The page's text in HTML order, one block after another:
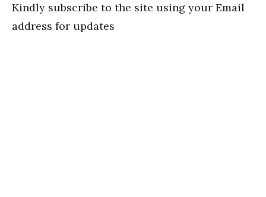
Kindly subscribe to the site using your Email
address for updates